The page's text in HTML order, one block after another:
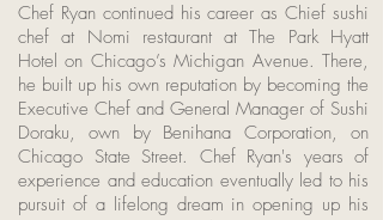
Chef Ryan continued his career as Chief sushi
chef at Nomi restaurant at The Park Hyatt
Hotel on Chicago’s Michigan Avenue. There,
he built up his own reputation by becoming the
Executive Chef and General Manager of Sushi
Doraku, own by Benihana Corporation, on
Chicago State Street. Chef Ryan's years of
experience and education eventually led to his
pursuit of a lifelong dream in opening up his